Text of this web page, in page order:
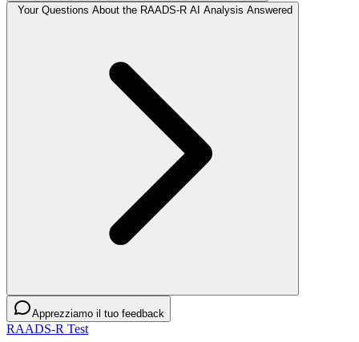
Your Questions About the RAADS-R AI Analysis Answered
Apprezziamo il tuo feedback
RAADS-R Test